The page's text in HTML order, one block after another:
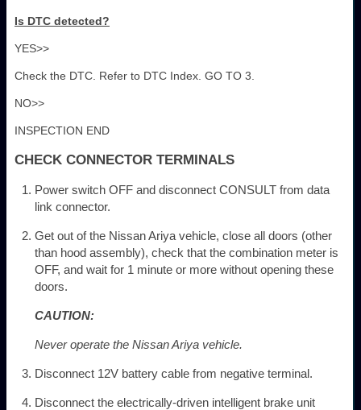
Is DTC detected?
YES>>
Check the DTC. Refer to DTC Index. GO TO 3.
NO>>
INSPECTION END
CHECK CONNECTOR TERMINALS
Power switch OFF and disconnect CONSULT from data
link connector.
Get out of the Nissan Ariya vehicle, close all doors (other
than hood assembly), check that the combination meter is
OFF, and wait for 1 minute or more without opening these
doors.
CAUTION:
Never operate the Nissan Ariya vehicle.
Disconnect 12V battery cable from negative terminal.
Disconnect the electrically-driven intelligent brake unit